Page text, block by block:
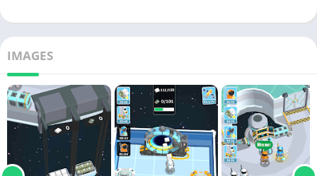
IMAGES